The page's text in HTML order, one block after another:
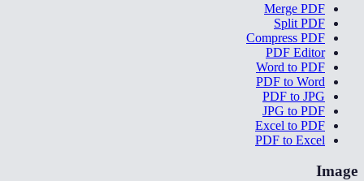
Merge PDF
Split PDF
Compress PDF
PDF Editor
Word to PDF
PDF to Word
PDF to JPG
JPG to PDF
Excel to PDF
PDF to Excel
Image